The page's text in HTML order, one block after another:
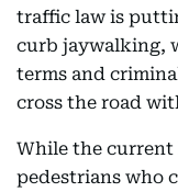
traffic law is
curb jaywalking,
terms and
cross the road
While the current
pedestrians who